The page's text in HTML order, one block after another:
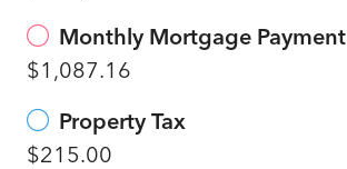
Monthly Mortgage Payment
$1,087.16
Property Tax
$215.00